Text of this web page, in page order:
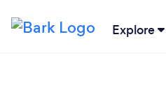
Explore